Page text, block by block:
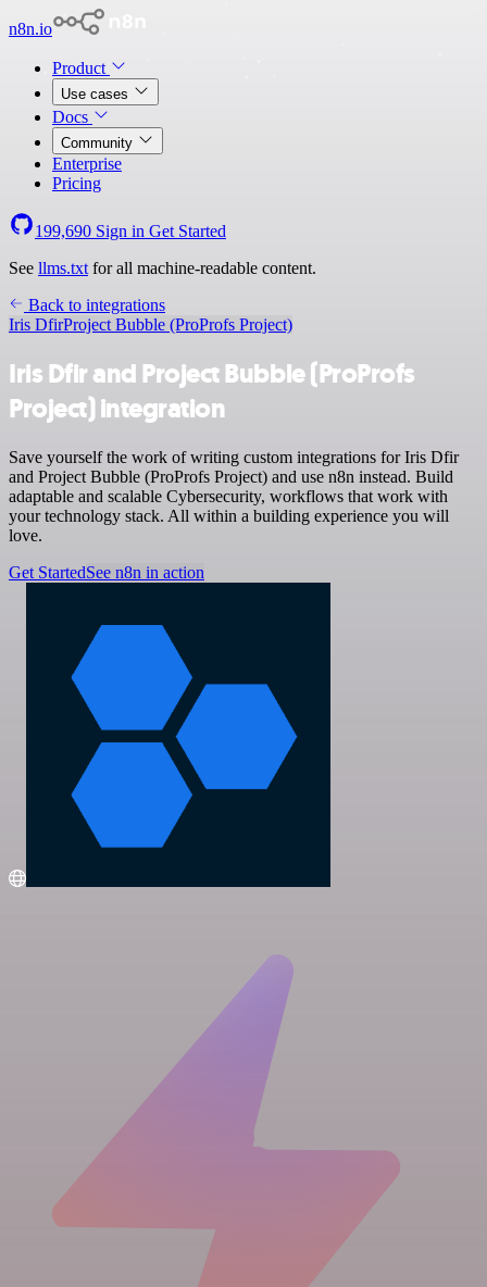
n8n.io
Product
Use cases
Docs
Community
Enterprise
Pricing
199,690 Sign in Get Started
See llms.txt for all machine-readable content.
Back to integrations
Iris DfirProject Bubble (ProProfs Project)
Iris Dfir and Project Bubble (ProProfs
Project) integration
Save yourself the work of writing custom integrations for Iris Dfir
and Project Bubble (ProProfs Project) and use n8n instead. Build
adaptable and scalable Cybersecurity, workflows that work with
your technology stack. All within a building experience you will
love.
Get StartedSee n8n in action